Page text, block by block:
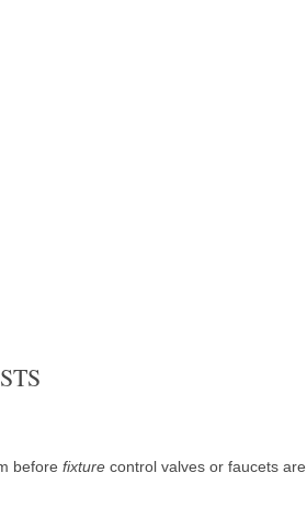
before fixture control valves or faucets are